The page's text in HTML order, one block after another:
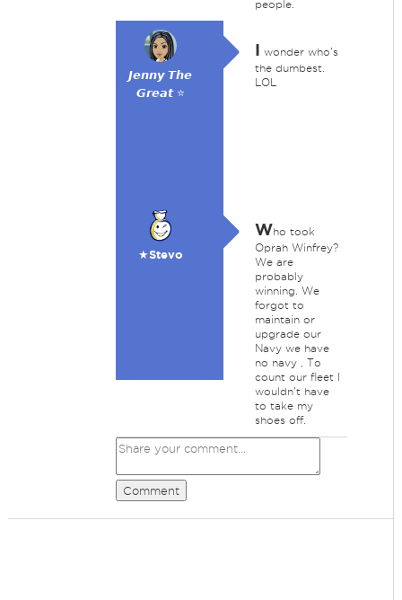
people.
𝙅𝙚𝙣𝙣𝙮 𝙏𝙝𝙚
𝙂𝙧𝙚𝙖𝙩 ⭐
I wonder who's
the dumbest.
LOL
★Stevo
Who took
Oprah Winfrey?
We are
probably
winning. We
forgot to
maintain or
upgrade our
Navy we have
no navy , To
count our fleet I
wouldn't have
to take my
shoes off.
Comment